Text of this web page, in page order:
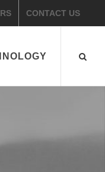
CONTACT US